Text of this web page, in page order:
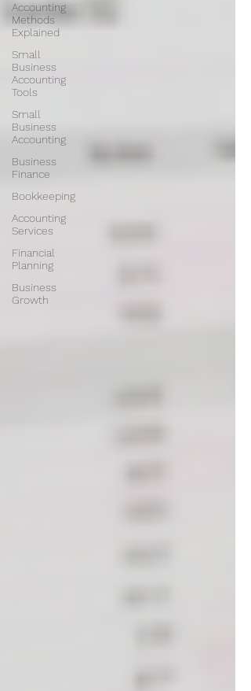
Accounting
Methods
Explained
Small
Business
Accounting
Tools
Small
Business
Accounting
Business
Finance
Bookkeeping
Accounting
Services
Financial
Planning
Business
Growth